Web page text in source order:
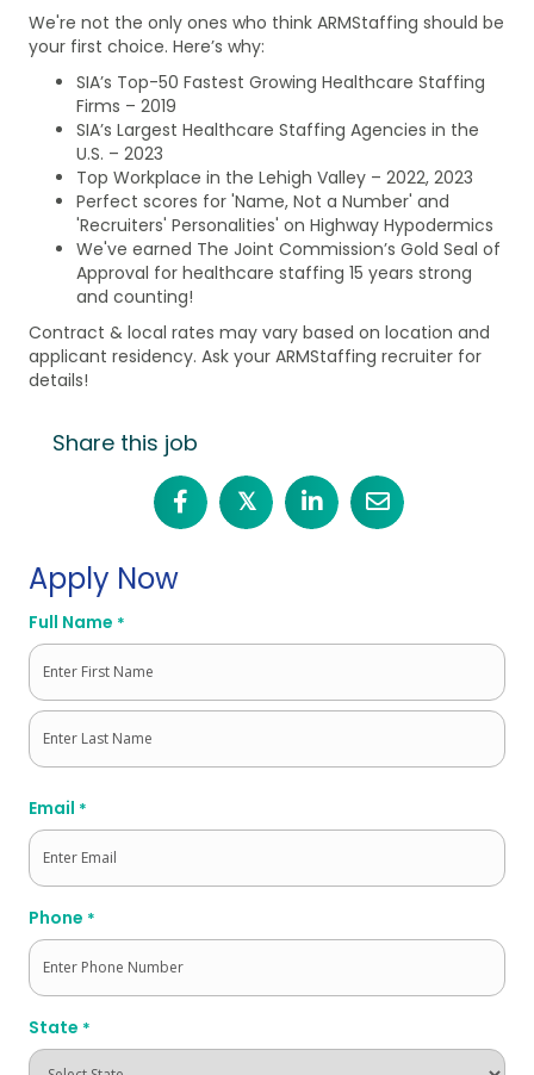
We're not the only ones who think ARMStaffing should be
your first choice. Here’s why:
SIA’s Top-50 Fastest Growing Healthcare Staffing
Firms – 2019
SIA’s Largest Healthcare Staffing Agencies in the
U.S. – 2023
Top Workplace in the Lehigh Valley – 2022, 2023
Perfect scores for 'Name, Not a Number' and
'Recruiters' Personalities' on Highway Hypodermics
We've earned The Joint Commission’s Gold Seal of
Approval for healthcare staffing 15 years strong
and counting!
Contract & local rates may vary based on location and
applicant residency. Ask your ARMStaffing recruiter for
details!
Share this job
𝕏
Apply Now
Full Name *
First
Email *
Phone *
State *